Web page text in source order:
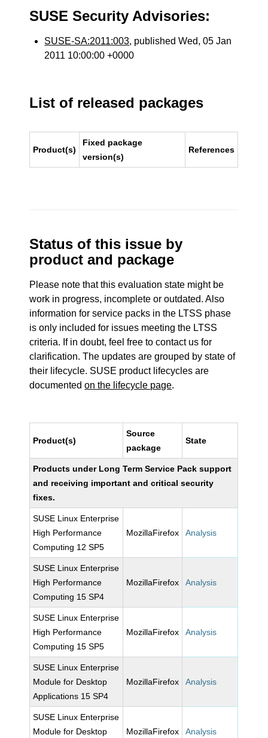
SUSE Security Advisories:
SUSE-SA:2011:003, published Wed, 05 Jan
2011 10:00:00 +0000
List of released packages
Product(s)
Fixed package
version(s)
References
Status of this issue by
product and package
Please note that this evaluation state might be
work in progress, incomplete or outdated. Also
information for service packs in the LTSS phase
is only included for issues meeting the LTSS
criteria. If in doubt, feel free to contact us for
clarification. The updates are grouped by state of
their lifecycle. SUSE product lifecycles are
documentedon the lifecycle page.
Product(s)
Source
package
State
Products under Long Term Service Pack support
and receiving important and critical security
fixes.
SUSE Linux Enterprise
High Performance
Computing 12 SP5
MozillaFirefox Analysis
SUSE Linux Enterprise
High Performance
Computing 15 SP4
MozillaFirefox Analysis
SUSE Linux Enterprise
High Performance
Computing 15 SP5
MozillaFirefox Analysis
SUSE Linux Enterprise
Module for Desktop
Applications 15 SP4
MozillaFirefox Analysis
SUSE Linux Enterprise
Module for Desktop
MozillaFirefox Analysis